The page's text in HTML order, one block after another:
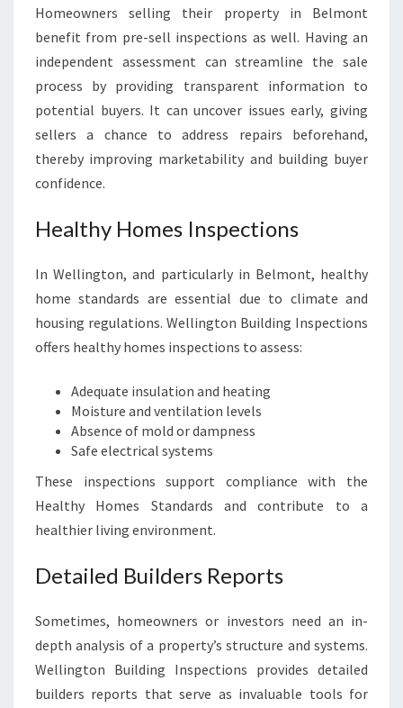
Homeowners selling their property in Belmont
benefit from pre-sell inspections as well. Having an
independent assessment can streamline the sale
process by providing transparent information to
potential buyers. It can uncover issues early, giving
sellers a chance to address repairs beforehand,
thereby improving marketability and building buyer
confidence.
Healthy Homes Inspections
In Wellington, and particularly in Belmont, healthy
home standards are essential due to climate and
housing regulations. Wellington Building Inspections
offers healthy homes inspections to assess:
Adequate insulation and heating
Moisture and ventilation levels
Absence of mold or dampness
Safe electrical systems
These inspections support compliance with the
Healthy Homes Standards and contribute to a
healthier living environment.
Detailed Builders Reports
Sometimes, homeowners or investors need an in-
depth analysis of a property’s structure and systems.
Wellington Building Inspections provides detailed
builders reports that serve as invaluable tools for